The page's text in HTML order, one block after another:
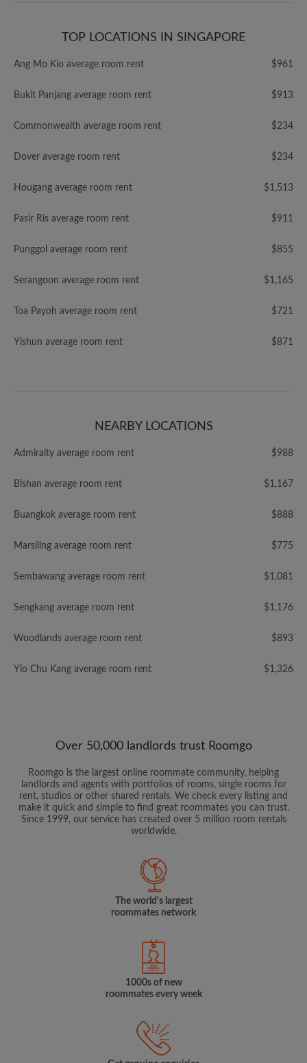
TOP LOCATIONS IN SINGAPORE
Ang Mo Kio average room rent $961
Bukit Panjang average room rent $913
Commonwealth average room rent $234
Dover average room rent $234
Hougang average room rent $1,513
Pasir Ris average room rent $911
Punggol average room rent $855
Serangoon average room rent $1,165
Toa Payoh average room rent $721
Yishun average room rent $871
NEARBY LOCATIONS
Admiralty average room rent $988
Bishan average room rent $1,167
Buangkok average room rent $888
Marsiling average room rent $775
Sembawang average room rent $1,081
Sengkang average room rent $1,176
Woodlands average room rent $893
Yio Chu Kang average room rent $1,326
Over 50,000 landlords trust Roomgo
Roomgo is the largest online roommate community, helping
landlords and agents with portfolios of rooms, single rooms for
rent, studios or other shared rentals. We check every listing and
make it quick and simple to find great roommates you can trust.
Since 1999, our service has created over 5 million room rentals
worldwide.
The world's largest
roommates network
1000s of new
roommates every week